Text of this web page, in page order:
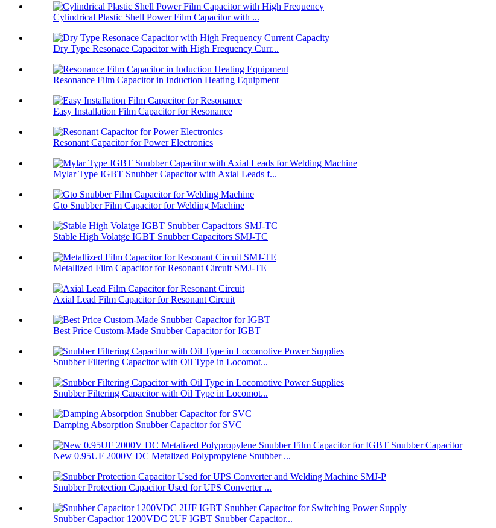
Cylindrical Plastic Shell Power Film Capacitor with ...
Dry Type Resonace Capacitor with High Frequency Curr...
Resonance Film Capacitor in Induction Heating Equipment
Easy Installation Film Capacitor for Resonance
Resonant Capacitor for Power Electronics
Mylar Type IGBT Snubber Capacitor with Axial Leads f...
Gto Snubber Film Capacitor for Welding Machine
Stable High Volatge IGBT Snubber Capacitors SMJ-TC
Metallized Film Capacitor for Resonant Circuit SMJ-TE
Axial Lead Film Capacitor for Resonant Circuit
Best Price Custom-Made Snubber Capacitor for IGBT
Snubber Filtering Capacitor with Oil Type in Locomot...
Snubber Filtering Capacitor with Oil Type in Locomot...
Damping Absorption Snubber Capacitor for SVC
New 0.95UF 2000V DC Metalized Polypropylene Snubber ...
Snubber Protection Capacitor Used for UPS Converter ...
Snubber Capacitor 1200VDC 2UF IGBT Snubber Capacitor...